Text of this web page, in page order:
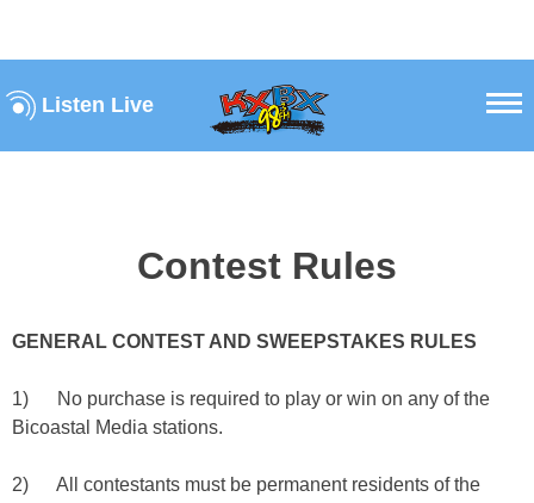
Listen Live
Contest Rules
GENERAL CONTEST AND SWEEPSTAKES RULES
1) No purchase is required to play or win on any of the
Bicoastal Media stations.
2) All contestants must be permanent residents of the